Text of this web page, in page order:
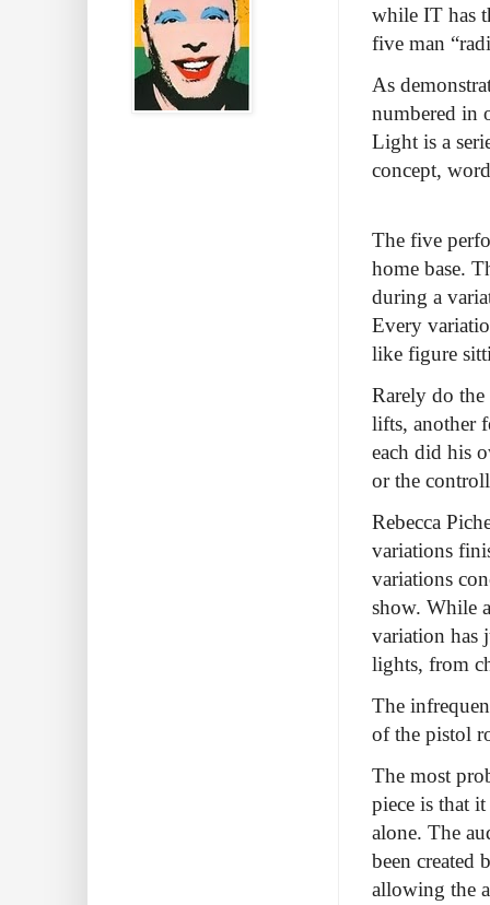
while IT has
five man
As
numbered in
Light is a
concept,
The five
home base.
during a
Every
like figure
Rarely do
lifts, another
each did his
or the
Rebecca
variations
variations
show. While
variation has
lights, from
The
of the pistol
The most
piece is that
alone. The
been created
allowing the